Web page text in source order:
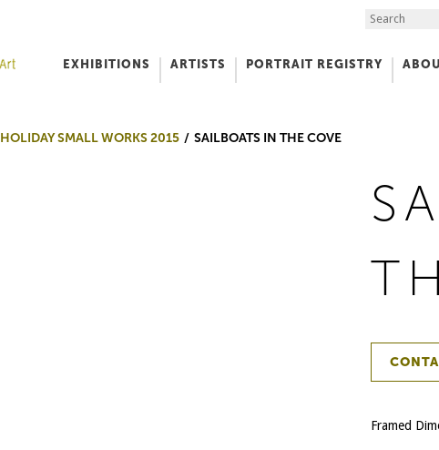
Search the
EXHIBITIONS ARTISTS PORTRAIT REGISTRY
HOLIDAY SMALL WORKS 2015 SAILBOATS IN THE COVE
Framed